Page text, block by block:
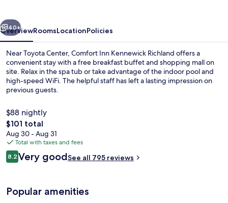
Next
40+
OverviewRoomsLocationPolicies
Near Toyota Center, Comfort Inn Kennewick Richland offers a
convenient stay with a free breakfast buffet and shopping mall on
site. Relax in the spa tub or take advantage of the indoor pool and
high-speed WiFi. The helpful staff has left a lasting impression on
previous guests.
$88 nightly
The
total
price
is
$101
$101 total
Aug 30 - Aug 31
Total with taxes and fees
Reviews
8.28.2 out of 10
Very goodSee all 795 reviews
Popular amenities